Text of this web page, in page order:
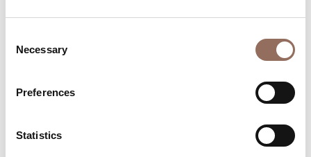
Selection
Necessary
Preferences
Statistics